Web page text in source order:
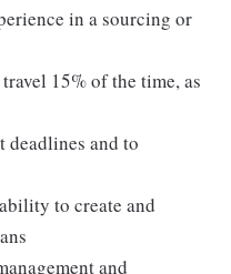
in a sourcing or
15% of the time, as
and to
to create and
and